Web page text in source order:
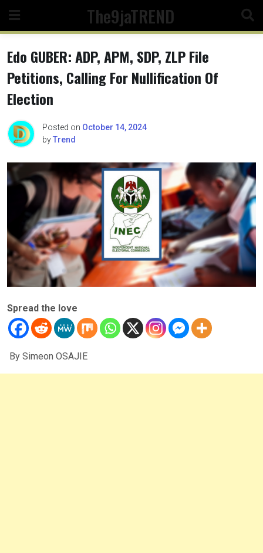
content
The9jaTREND
Edo GUBER: ADP, APM, SDP, ZLP File
Petitions, Calling For Nullification Of
Election
Posted on October 14, 2024
byTrend
Spread the love
By Simeon OSAJIE